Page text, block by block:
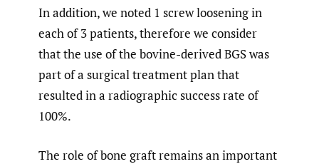
In addition, we noted 1 screw loosening in
each of 3 patients, therefore we consider
that the use of the bovine-derived BGS was
part of a surgical treatment plan that
resulted in a radiographic success rate of
100%.
The role of bone graft remains an important